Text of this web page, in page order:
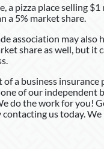
a pizza place selling
a 5% market share.
association may also
share as well, but it
a business insurance
of our independent
do the work for you!
us today.